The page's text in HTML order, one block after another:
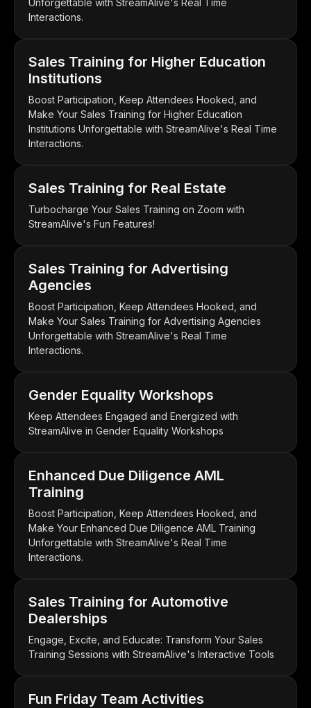
Interactions.
Sales Training for Higher Education
Institutions
Boost Participation, Keep Attendees Hooked, and
Make Your Sales Training for Higher Education
Institutions Unforgettable with StreamAlive's Real Time
Interactions.
Sales Training for Real Estate
Turbocharge Your Sales Training on Zoom with
StreamAlive's Fun Features!
Sales Training for Advertising
Agencies
Boost Participation, Keep Attendees Hooked, and
Make Your Sales Training for Advertising Agencies
Unforgettable with StreamAlive's Real Time
Interactions.
Gender Equality Workshops
Keep Attendees Engaged and Energized with
StreamAlive in Gender Equality Workshops
Enhanced Due Diligence AML
Training
Boost Participation, Keep Attendees Hooked, and
Make Your Enhanced Due Diligence AML Training
Unforgettable with StreamAlive's Real Time
Interactions.
Sales Training for Automotive
Dealerships
Engage, Excite, and Educate: Transform Your Sales
Training Sessions with StreamAlive's Interactive Tools
Fun Friday Team Activities